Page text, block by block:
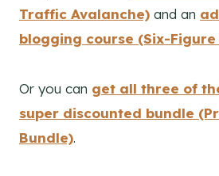
Traffic Avalanche) and an
blogging course (Six-
Or you can get all three of
super discounted bundle
Bundle).